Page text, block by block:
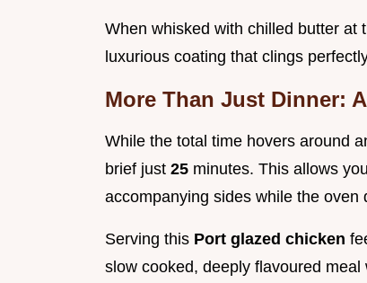
When whisked with chilled butter at
luxurious coating that clings
More Than Just Dinner:
While the total time hovers around
brief just 25 minutes. This allows
accompanying sides while the oven
Serving this Port glazed chicken
slow cooked, deeply flavoured